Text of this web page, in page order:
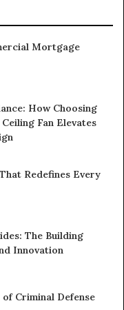
Mortgage
How Choosing
Fan Elevates
Redefines Every
The Building
Innovation
Criminal Defense